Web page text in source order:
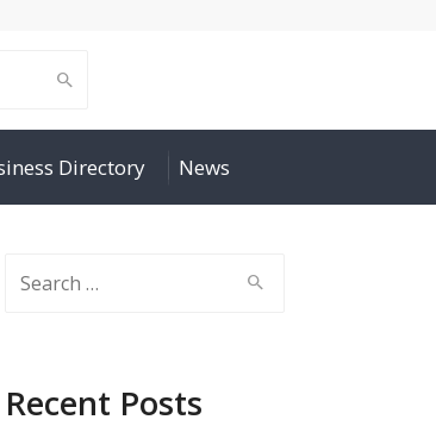
Directory News
Recent Posts